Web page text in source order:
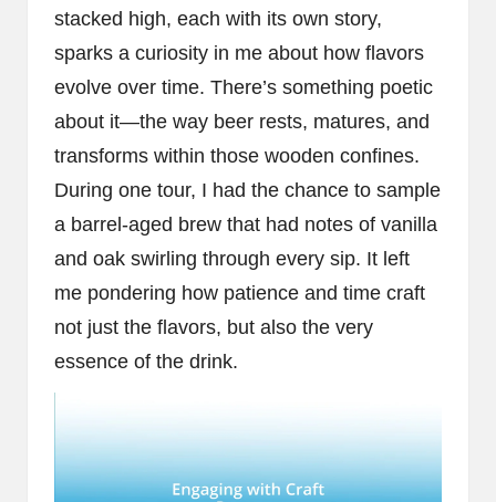
stacked high, each with its own story,
sparks a curiosity in me about how flavors
evolve over time. There’s something poetic
about it—the way beer rests, matures, and
transforms within those wooden confines.
During one tour, I had the chance to sample
a barrel-aged brew that had notes of vanilla
and oak swirling through every sip. It left
me pondering how patience and time craft
not just the flavors, but also the very
essence of the drink.